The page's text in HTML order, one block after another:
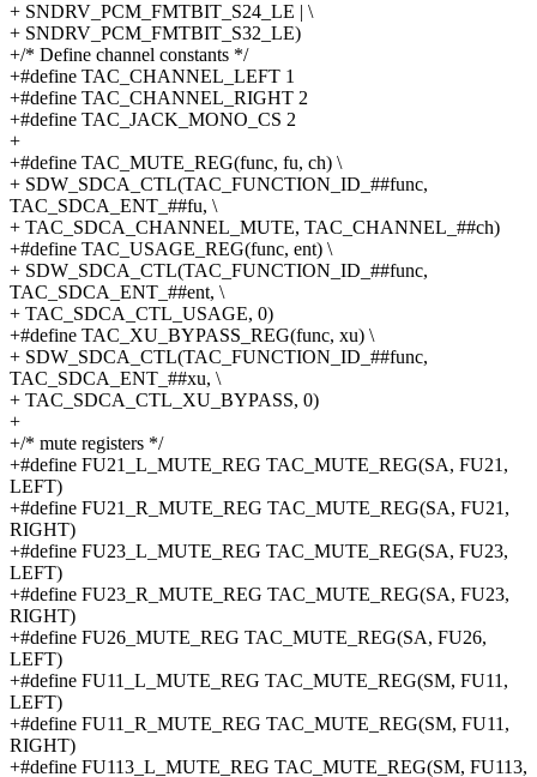
+ SNDRV_PCM_FMTBIT_S24_LE | \
+ SNDRV_PCM_FMTBIT_S32_LE)
+/* Define channel constants */
+#define TAC_CHANNEL_LEFT 1
+#define TAC_CHANNEL_RIGHT 2
+#define TAC_JACK_MONO_CS 2
+
+#define TAC_MUTE_REG(func, fu, ch) \
+ SDW_SDCA_CTL(TAC_FUNCTION_ID_##func,
TAC_SDCA_ENT_##fu, \
+ TAC_SDCA_CHANNEL_MUTE, TAC_CHANNEL_##ch)
+#define TAC_USAGE_REG(func, ent) \
+ SDW_SDCA_CTL(TAC_FUNCTION_ID_##func,
TAC_SDCA_ENT_##ent, \
+ TAC_SDCA_CTL_USAGE, 0)
+#define TAC_XU_BYPASS_REG(func, xu) \
+ SDW_SDCA_CTL(TAC_FUNCTION_ID_##func,
TAC_SDCA_ENT_##xu, \
+ TAC_SDCA_CTL_XU_BYPASS, 0)
+
+/* mute registers */
+#define FU21_L_MUTE_REG TAC_MUTE_REG(SA, FU21,
LEFT)
+#define FU21_R_MUTE_REG TAC_MUTE_REG(SA, FU21,
RIGHT)
+#define FU23_L_MUTE_REG TAC_MUTE_REG(SA, FU23,
LEFT)
+#define FU23_R_MUTE_REG TAC_MUTE_REG(SA, FU23,
RIGHT)
+#define FU26_MUTE_REG TAC_MUTE_REG(SA, FU26,
LEFT)
+#define FU11_L_MUTE_REG TAC_MUTE_REG(SM, FU11,
LEFT)
+#define FU11_R_MUTE_REG TAC_MUTE_REG(SM, FU11,
RIGHT)
+#define FU113_L_MUTE_REG TAC_MUTE_REG(SM, FU113,